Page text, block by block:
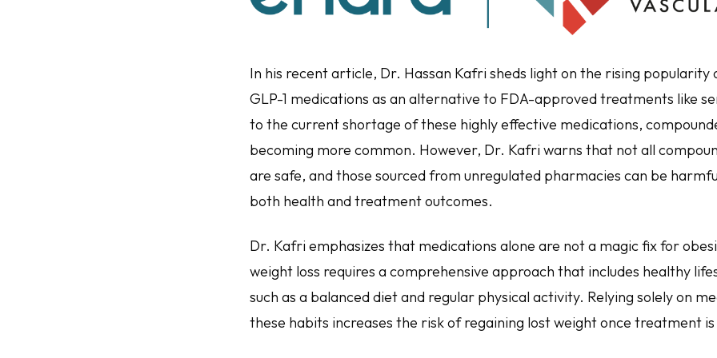
In his recent article, Dr. Hassan Kafri sheds light on the rising popularity
GLP-1 medications as an alternative to FDA-approved treatments like
to the current shortage of these highly effective medications,
becoming more common. However, Dr. Kafri warns that not all
are safe, and those sourced from unregulated pharmacies can be
both health and treatment outcomes.
Dr. Kafri emphasizes that medications alone are not a magic fix for
weight loss requires a comprehensive approach that includes healthy
such as a balanced diet and regular physical activity. Relying solely on
these habits increases the risk of regaining lost weight once treatment